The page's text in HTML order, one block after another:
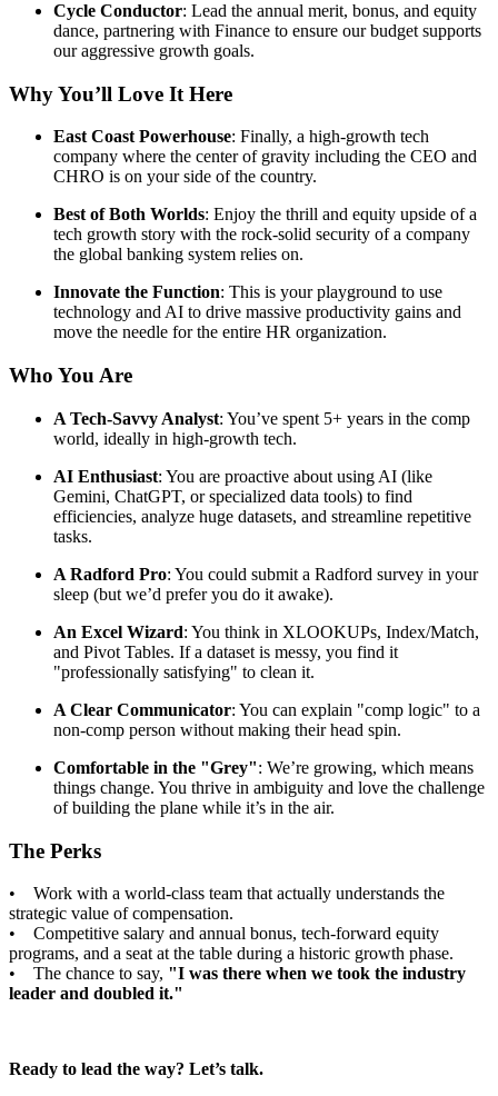
Cycle Conductor: Lead the annual merit, bonus, and equity
dance, partnering with Finance to ensure our budget supports
our aggressive growth goals.
Why You’ll Love It Here
East Coast Powerhouse: Finally, a high-growth tech
company where the center of gravity including the CEO and
CHRO is on your side of the country.
Best of Both Worlds: Enjoy the thrill and equity upside of a
tech growth story with the rock-solid security of a company
the global banking system relies on.
Innovate the Function: This is your playground to use
technology and AI to drive massive productivity gains and
move the needle for the entire HR organization.
Who You Are
A Tech-Savvy Analyst: You’ve spent 5+ years in the comp
world, ideally in high-growth tech.
AI Enthusiast: You are proactive about using AI (like
Gemini, ChatGPT, or specialized data tools) to find
efficiencies, analyze huge datasets, and streamline repetitive
tasks.
A Radford Pro: You could submit a Radford survey in your
sleep (but we’d prefer you do it awake).
An Excel Wizard: You think in XLOOKUPs, Index/Match,
and Pivot Tables. If a dataset is messy, you find it
"professionally satisfying" to clean it.
A Clear Communicator: You can explain "comp logic" to a
non-comp person without making their head spin.
Comfortable in the "Grey": We’re growing, which means
things change. You thrive in ambiguity and love the challenge
of building the plane while it’s in the air.
The Perks
• Work with a world-class team that actually understands the
strategic value of compensation.
• Competitive salary and annual bonus, tech-forward equity
programs, and a seat at the table during a historic growth phase.
• The chance to say, "I was there when we took the industry
leader and doubled it."
Ready to lead the way? Let’s talk.